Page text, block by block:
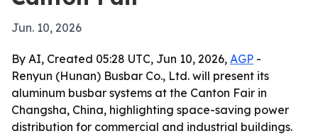
Jun. 10, 2026
By AI, Created 05:28 UTC, Jun 10, 2026, AGP -
Renyun (Hunan) Busbar Co., Ltd. will present its
aluminum busbar systems at the Canton Fair in
Changsha, China, highlighting space-saving power
distribution for commercial and industrial buildings.